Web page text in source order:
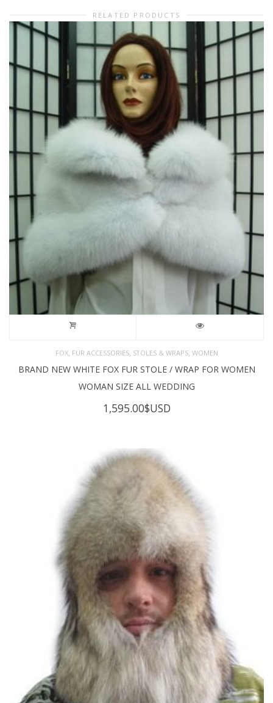
RELATED PRODUCTS
FOX, FUR ACCESSORIES, STOLES & WRAPS, WOMEN
BRAND NEW WHITE FOX FUR STOLE / WRAP FOR WOMEN
WOMAN SIZE ALL WEDDING
1,595.00$USD